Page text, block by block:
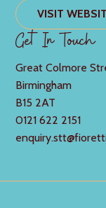
VISIT
Get In Touch
Great Colmore
Birmingham
B15 2AT
0121 622 2151